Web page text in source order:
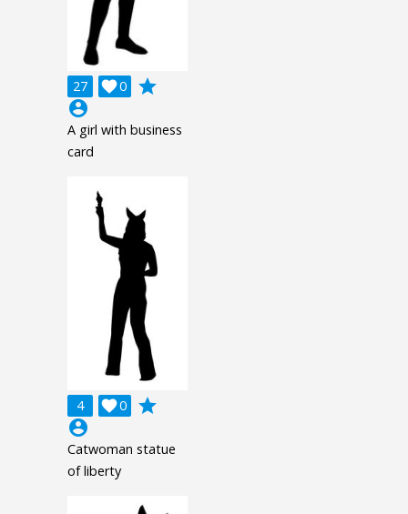
27 0

grade
account_circle
A girl with business
card
4 0

grade
account_circle
Catwoman statue
of liberty